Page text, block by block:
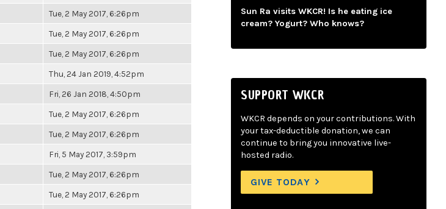
Tue, 2 May 2017, 6:26pm
Tue, 2 May 2017, 6:26pm
Tue, 2 May 2017, 6:26pm
Thu, 24 Jan 2019, 4:52pm
Fri, 26 Jan 2018, 4:50pm
Tue, 2 May 2017, 6:26pm
Tue, 2 May 2017, 6:26pm
Fri, 5 May 2017, 3:59pm
Tue, 2 May 2017, 6:26pm
Tue, 2 May 2017, 6:26pm
Sun Ra visits WKCR! Is he eating ice
cream? Yogurt? Who knows?
SUPPORT WKCR
WKCR depends on your contributions. With
your tax-deductible donation, we can
continue to bring you innovative live-
hosted radio.
GIVE TODAY